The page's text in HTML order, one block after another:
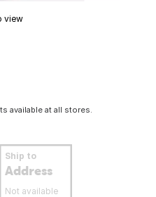
view
available at all stores.
Ship to
Address
Not available